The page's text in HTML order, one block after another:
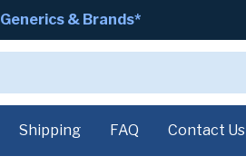
Generics & Brands*
Shipping FAQ Contact Us